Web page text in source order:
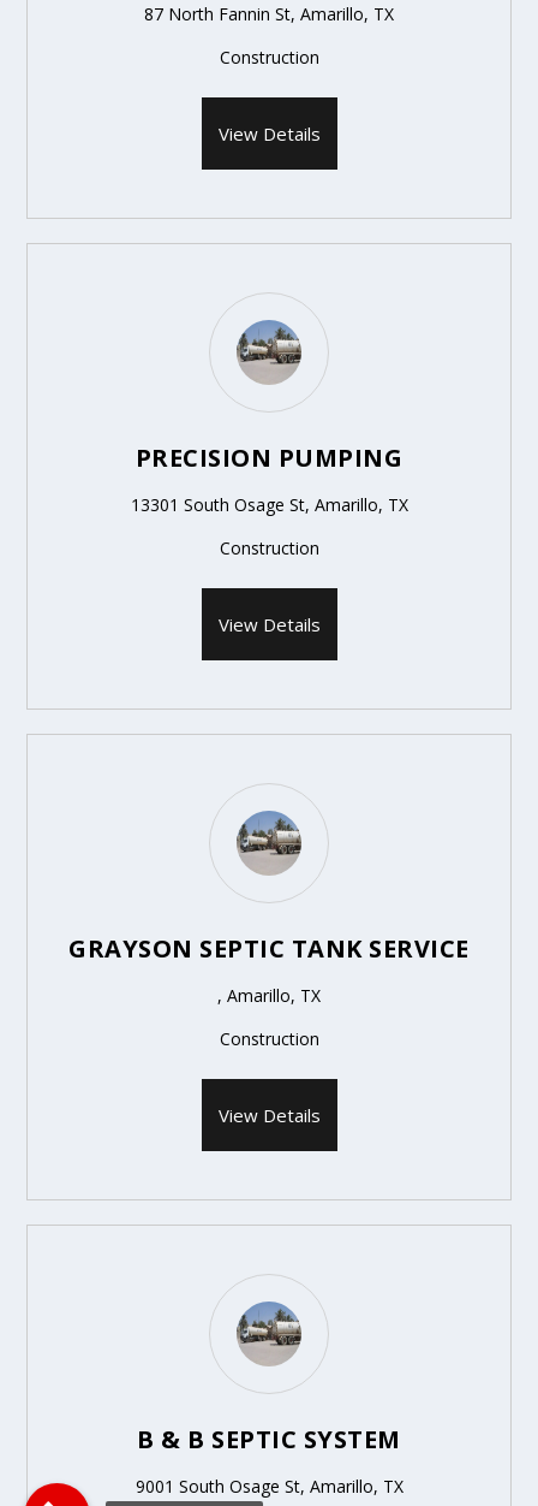
87 North Fannin St, Amarillo, TX
Construction
View Details
PRECISION PUMPING
13301 South Osage St, Amarillo, TX
Construction
View Details
GRAYSON SEPTIC TANK SERVICE
, Amarillo, TX
Construction
View Details
B & B SEPTIC SYSTEM
9001 South Osage St, Amarillo, TX